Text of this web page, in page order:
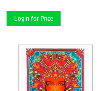
Login for Price